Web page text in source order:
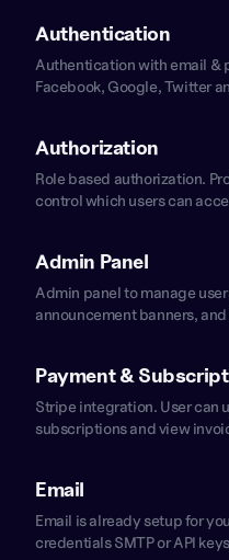
Authentication
Authentication with email &
Facebook, Google, Twitter
Authorization
Role based authorization.
control which users can
Admin Panel
Admin panel to manage
announcement banners,
Payment &
Stripe integration. User can
subscriptions and view
Email
Email is already setup for
credentials SMTP or API